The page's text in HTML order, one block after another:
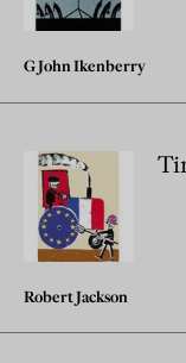
G John Ikenberry
Robert Jackson